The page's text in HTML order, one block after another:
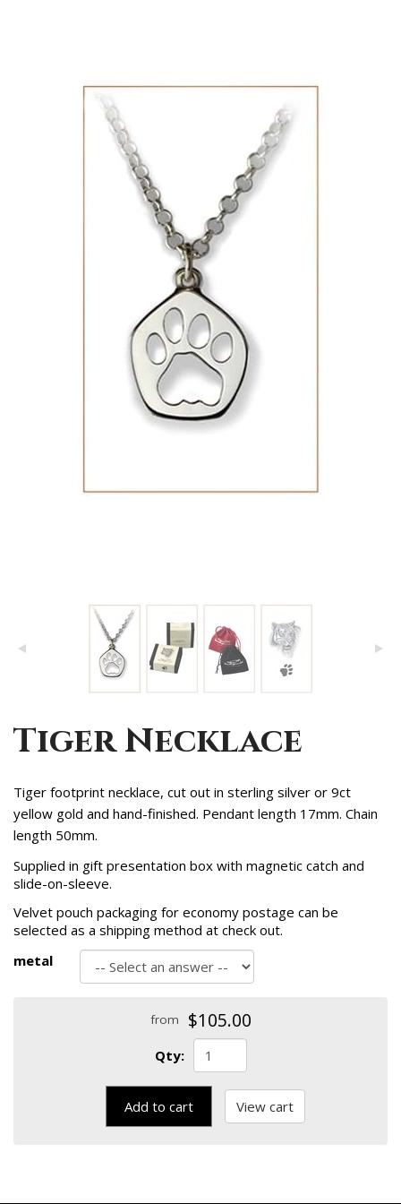
Tiger Necklace
Tiger footprint necklace, cut out in sterling silver or 9ct
yellow gold and hand-finished. Pendant length 17mm. Chain
length 50mm.
Supplied in gift presentation box with magnetic catch and
slide-on-sleeve.
Velvet pouch packaging for economy postage can be
selected as a shipping method at check out.
metal
from $105.00
Qty:
Add to cart View cart